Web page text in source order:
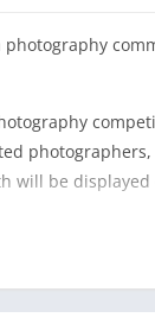
photography
will be
photography
Inspire and be